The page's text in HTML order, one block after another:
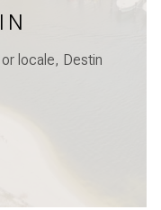
locale, Destin